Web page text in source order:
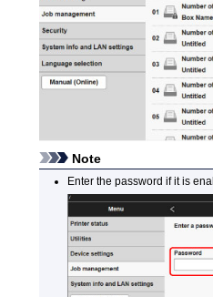
Note
Enter the password if it is